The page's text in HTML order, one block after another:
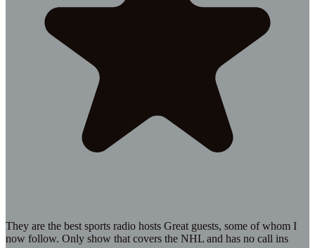
They are the best sports radio hosts Great guests, some of whom I
now follow. Only show that covers the NHL and has no call ins